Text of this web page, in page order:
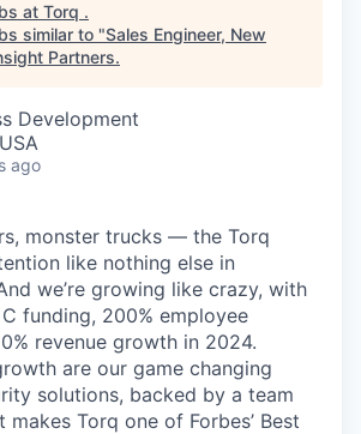
at Torq .
similar to "Sales Engineer, New
Partners.
Development
ago
monster trucks — the Torq
like nothing else in
we’re growing like crazy, with
funding, 200% employee
revenue growth in 2024.
are our game changing
solutions, backed by a team
Torq one of Forbes’ Best